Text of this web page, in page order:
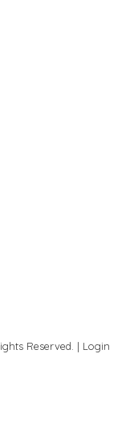
Reserved. | Login